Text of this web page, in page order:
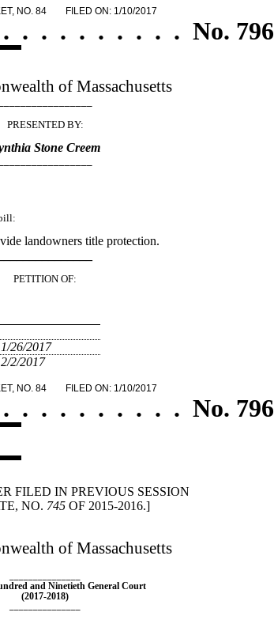
NO. 84 FILED ON: 1/10/2017
. . . . . . . . . . No. 796
of Massachusetts
PRESENTED BY:
Stone Creem
landowners title protection.
PETITION OF:
1/26/2017
2/2/2017
NO. 84 FILED ON: 1/10/2017
. . . . . . . . . . No. 796
FILED IN PREVIOUS SESSION
NO. 745OF 2015-2016.]
of Massachusetts
and Ninetieth General Court
(2017-2018)